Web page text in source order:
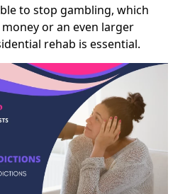
to stop gambling, which
or an even larger
rehab is essential.